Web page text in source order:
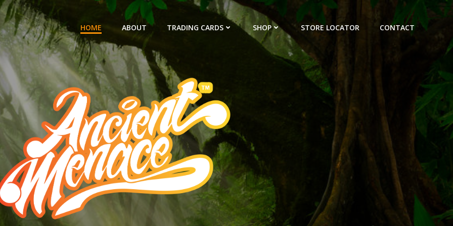
HOME ABOUT TRADING CARDS SHOP STORE LOCATOR CONTACT